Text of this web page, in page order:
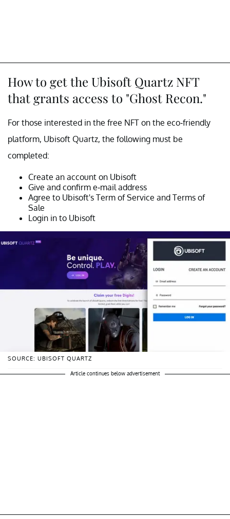
How to get the Ubisoft Quartz NFT
that grants access to "Ghost Recon."
For those interested in the free NFT on the eco-friendly
platform, Ubisoft Quartz, the following must be
completed:
Create an account on Ubisoft
Give and confirm e-mail address
Agree to Ubisoft's Term of Service and Terms of
Sale
Login in to Ubisoft
SOURCE: UBISOFT QUARTZ
Article continues below advertisement